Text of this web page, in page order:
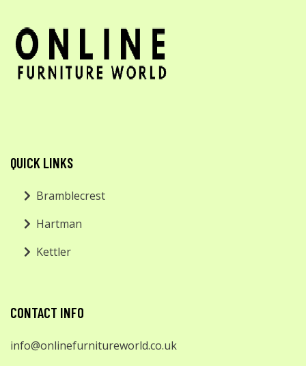
QUICK LINKS
Bramblecrest
Hartman
Kettler
CONTACT INFO
info@onlinefurnitureworld.co.uk